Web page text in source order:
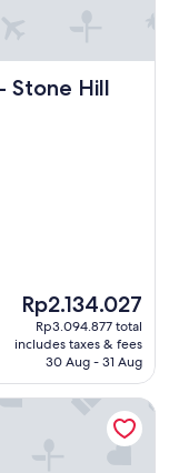
Stone Hill
Lodge
The
price
is
Rp2.134.027
Rp2.134.027
Rp3.094.877 total
includes taxes & fees
30 Aug - 31 Aug
Park